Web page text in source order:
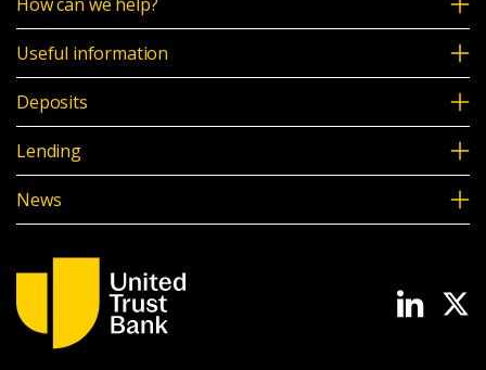
Useful information
Deposits
Lending
News